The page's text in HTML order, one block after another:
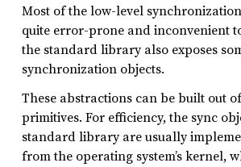
Most of the low-level
quite error-prone and inconvenient
the standard library also exposes
synchronization objects.
These abstractions can be built out
primitives. For efficiency, the sync
standard library are usually
from the operating system’s kernel,